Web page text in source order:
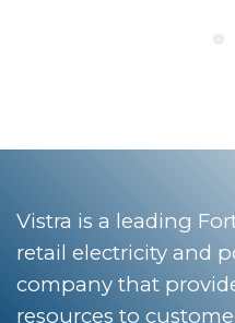
Vistra is a leading
retail electricity and
company that